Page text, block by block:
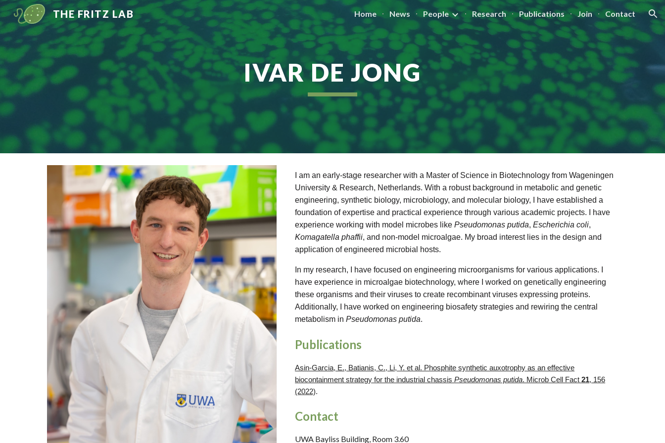
Skip to main content Skip to navigation
THE FRITZ LAB Home News People Research Publications Join Contact
IVAR DE JONG
I am an early-stage researcher with a Master of Science in Biotechnology from Wageningen
University & Research, Netherlands. With a robust background in metabolic and genetic
engineering, synthetic biology, microbiology, and molecular biology, I have established a
foundation of expertise and practical experience through various academic projects. I have
experience working with model microbes likePseudomonas putida,Escherichia coli,
Komagatella phaffii, and non-model microalgae. My broad interest lies in the design and
application of engineered microbial hosts.
In my research, I have focused on engineering microorganisms for various applications. I
have experience in microalgae biotechnology, where I worked on genetically engineering
these organisms and their viruses to create recombinant viruses expressing proteins.
Additionally, I have worked on engineering biosafety strategies and rewiring the central
metabolism inPseudomonas putida.
Publications
Asin-Garcia, E., Batianis, C., Li, Y. et al. Phosphite synthetic auxotrophy as an effective
biocontainment strategy for the industrial chassisPseudomonas putida. Microb Cell Fact21, 156
(2022).
Contact
UWA Bayliss Building, Room 3.60